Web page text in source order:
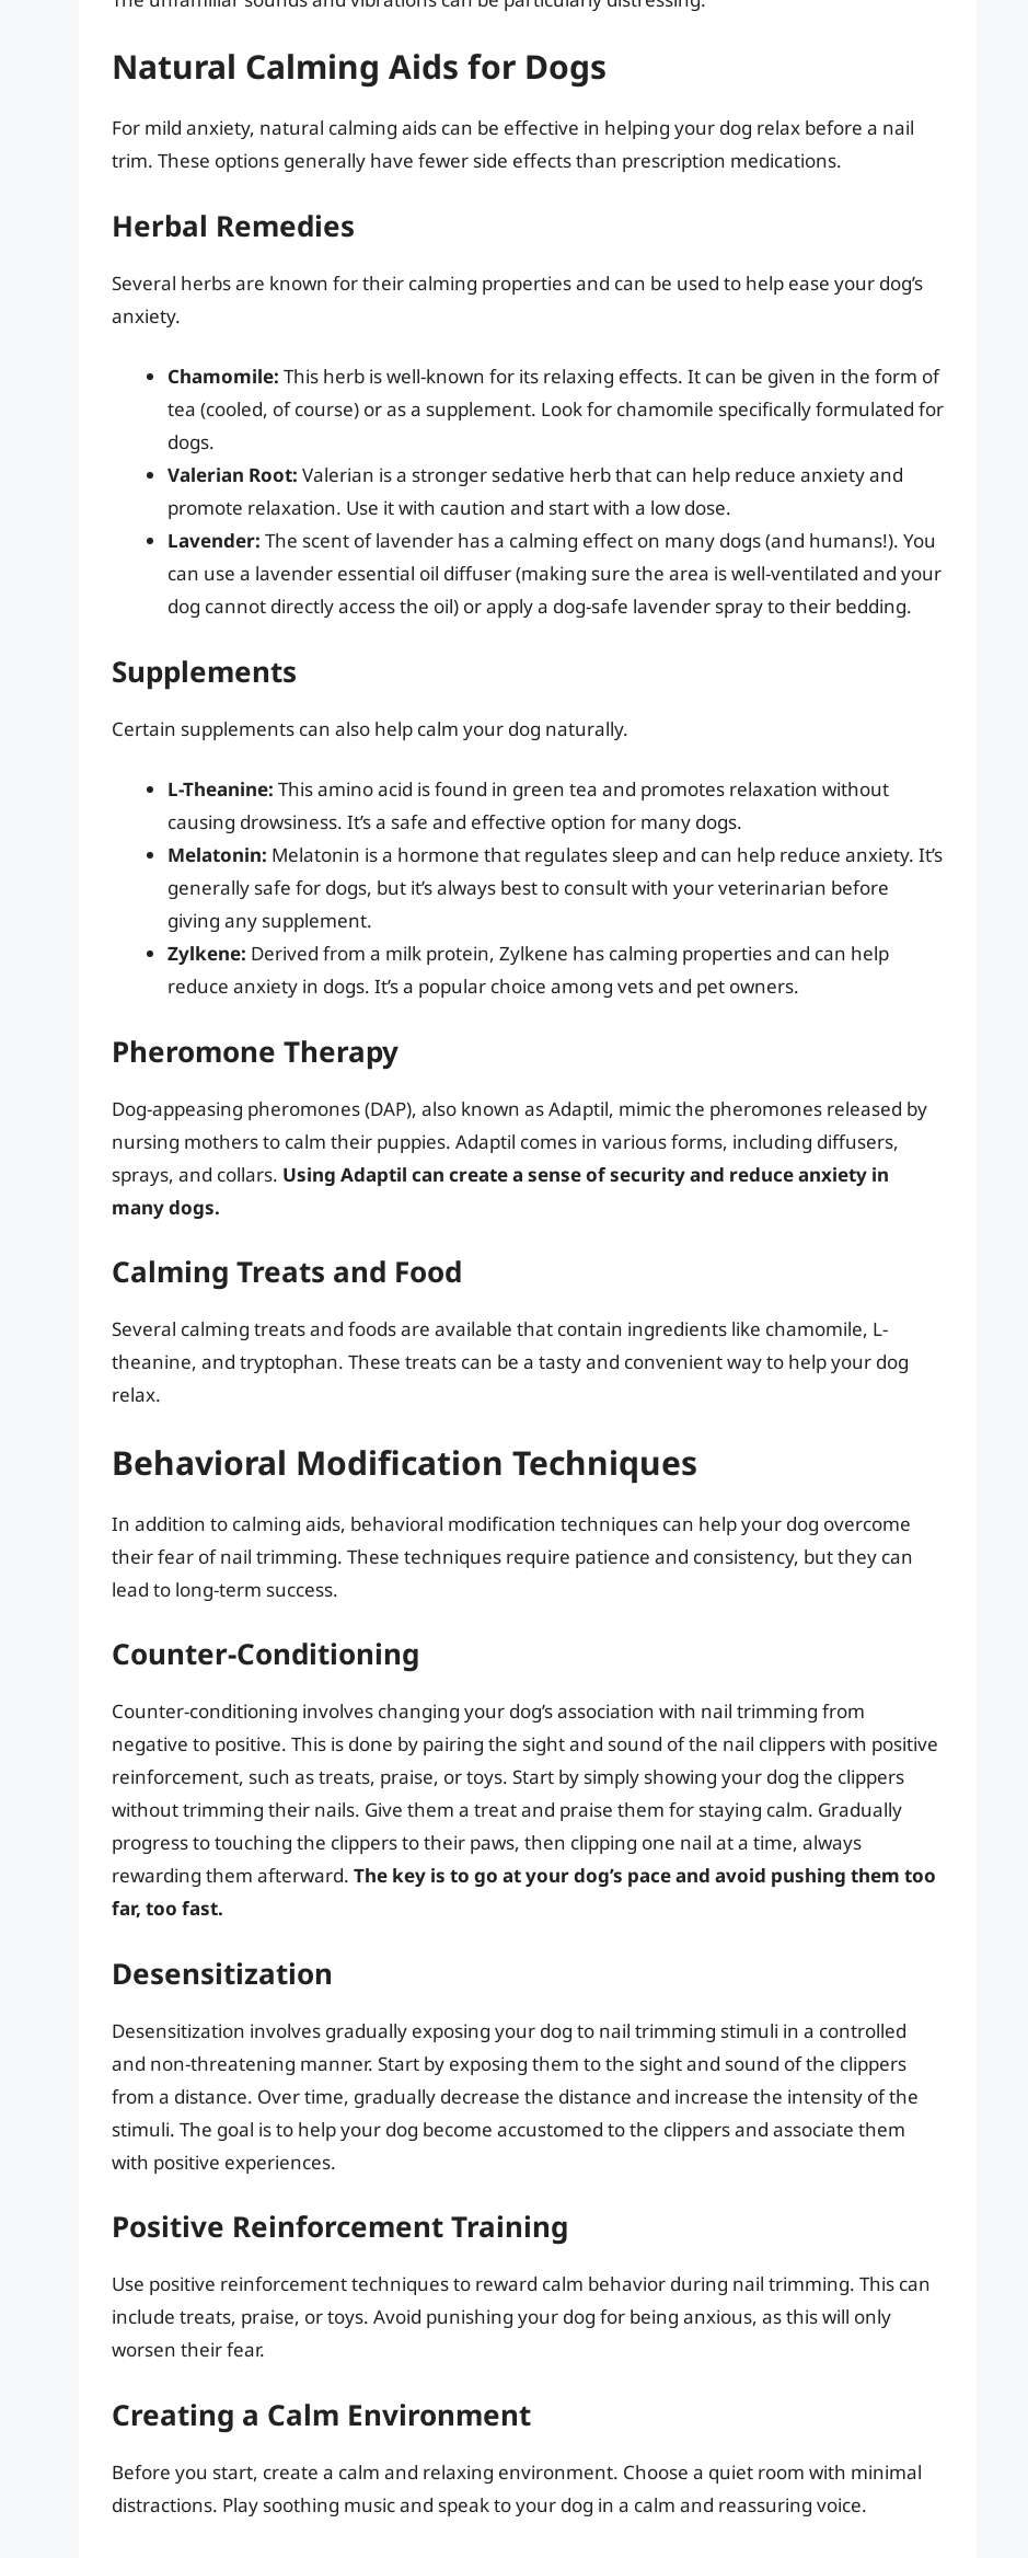
Natural Calming Aids for Dogs
For mild anxiety, natural calming aids can be effective in helping your dog relax before a nail
trim. These options generally have fewer side effects than prescription medications.
Herbal Remedies
Several herbs are known for their calming properties and can be used to help ease your dog’s
anxiety.
Chamomile: This herb is well-known for its relaxing effects. It can be given in the form of
tea (cooled, of course) or as a supplement. Look for chamomile specifically formulated for
dogs.
Valerian Root: Valerian is a stronger sedative herb that can help reduce anxiety and
promote relaxation. Use it with caution and start with a low dose.
Lavender: The scent of lavender has a calming effect on many dogs (and humans!). You
can use a lavender essential oil diffuser (making sure the area is well-ventilated and your
dog cannot directly access the oil) or apply a dog-safe lavender spray to their bedding.
Supplements
Certain supplements can also help calm your dog naturally.
L-Theanine: This amino acid is found in green tea and promotes relaxation without
causing drowsiness. It’s a safe and effective option for many dogs.
Melatonin: Melatonin is a hormone that regulates sleep and can help reduce anxiety. It’s
generally safe for dogs, but it’s always best to consult with your veterinarian before
giving any supplement.
Zylkene: Derived from a milk protein, Zylkene has calming properties and can help
reduce anxiety in dogs. It’s a popular choice among vets and pet owners.
Pheromone Therapy
Dog-appeasing pheromones (DAP), also known as Adaptil, mimic the pheromones released by
nursing mothers to calm their puppies. Adaptil comes in various forms, including diffusers,
sprays, and collars. Using Adaptil can create a sense of security and reduce anxiety in
many dogs.
Calming Treats and Food
Several calming treats and foods are available that contain ingredients like chamomile, L-
theanine, and tryptophan. These treats can be a tasty and convenient way to help your dog
relax.
Behavioral Modification Techniques
In addition to calming aids, behavioral modification techniques can help your dog overcome
their fear of nail trimming. These techniques require patience and consistency, but they can
lead to long-term success.
Counter-Conditioning
Counter-conditioning involves changing your dog’s association with nail trimming from
negative to positive. This is done by pairing the sight and sound of the nail clippers with positive
reinforcement, such as treats, praise, or toys. Start by simply showing your dog the clippers
without trimming their nails. Give them a treat and praise them for staying calm. Gradually
progress to touching the clippers to their paws, then clipping one nail at a time, always
rewarding them afterward. The key is to go at your dog’s pace and avoid pushing them too
far, too fast.
Desensitization
Desensitization involves gradually exposing your dog to nail trimming stimuli in a controlled
and non-threatening manner. Start by exposing them to the sight and sound of the clippers
from a distance. Over time, gradually decrease the distance and increase the intensity of the
stimuli. The goal is to help your dog become accustomed to the clippers and associate them
with positive experiences.
Positive Reinforcement Training
Use positive reinforcement techniques to reward calm behavior during nail trimming. This can
include treats, praise, or toys. Avoid punishing your dog for being anxious, as this will only
worsen their fear.
Creating a Calm Environment
Before you start, create a calm and relaxing environment. Choose a quiet room with minimal
distractions. Play soothing music and speak to your dog in a calm and reassuring voice.